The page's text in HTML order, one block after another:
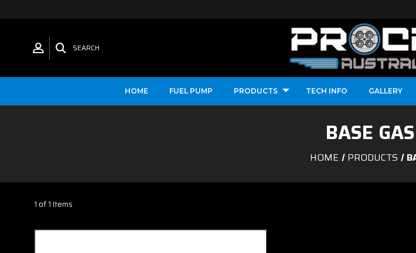
SEARCH
HOME FUEL PUMP PRODUCTS TECH INFO GALLERY
BASE
HOME PRODUCTS
1 of 1 Items